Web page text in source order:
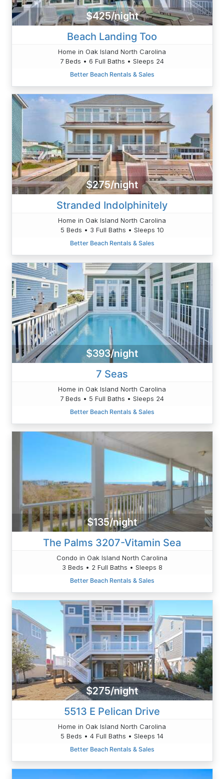
$425/night
Beach Landing Too
Home in Oak Island North Carolina
7 Beds • 6 Full Baths • Sleeps 24
Better Beach Rentals & Sales
$275/night
Stranded Indolphinitely
Home in Oak Island North Carolina
5 Beds • 3 Full Baths • Sleeps 10
Better Beach Rentals & Sales
$393/night
7 Seas
Home in Oak Island North Carolina
7 Beds • 5 Full Baths • Sleeps 24
Better Beach Rentals & Sales
$135/night
The Palms 3207-Vitamin Sea
Condo in Oak Island North Carolina
3 Beds • 2 Full Baths • Sleeps 8
Better Beach Rentals & Sales
$275/night
5513 E Pelican Drive
Home in Oak Island North Carolina
5 Beds • 4 Full Baths • Sleeps 14
Better Beach Rentals & Sales